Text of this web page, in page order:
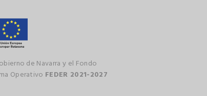
de Navarra y el Fondo
Operativo FEDER 2021-2027